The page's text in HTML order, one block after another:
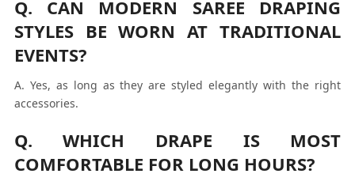
Q. CAN MODERN SAREE DRAPING
STYLES BE WORN AT TRADITIONAL
EVENTS?
A. Yes, as long as they are styled elegantly with the right
accessories.
Q. WHICH DRAPE IS MOST
COMFORTABLE FOR LONG HOURS?